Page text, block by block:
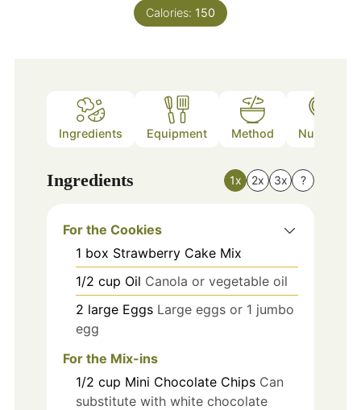
Calories: 150
Ingredients Equipment Method Nutrition
Ingredients 1x 2x 3x ?
For the Cookies
1 box Strawberry Cake Mix
1/2 cup Oil Canola or vegetable oil
2 large Eggs Large eggs or 1 jumbo
egg
For the Mix-ins
1/2 cup Mini Chocolate Chips Can
substitute with white chocolate